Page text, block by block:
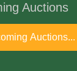
Auctions
Auctions...